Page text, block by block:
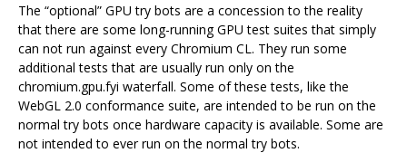
The “optional” GPU try bots are a concession to the reality
that there are some long-running GPU test suites that simply
can not run against every Chromium CL. They run some
additional tests that are usually run only on the
chromium.gpu.fyi waterfall. Some of these tests, like the
WebGL 2.0 conformance suite, are intended to be run on the
normal try bots once hardware capacity is available. Some are
not intended to ever run on the normal try bots.